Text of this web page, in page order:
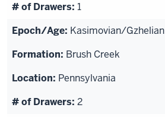
1
Kasimovian/Gzhelian
Brush Creek
Pennsylvania
2